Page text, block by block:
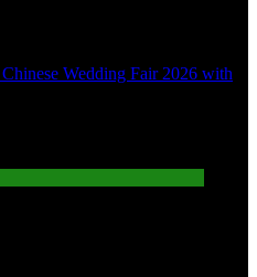
Wedding Fair 2026 with